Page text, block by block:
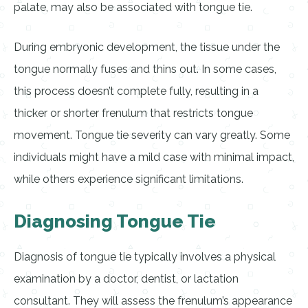
palate, may also be associated with tongue tie.
During embryonic development, the tissue under the
tongue normally fuses and thins out. In some cases,
this process doesn’t complete fully, resulting in a
thicker or shorter frenulum that restricts tongue
movement. Tongue tie severity can vary greatly. Some
individuals might have a mild case with minimal impact,
while others experience significant limitations.
Diagnosing Tongue Tie
Diagnosis of tongue tie typically involves a physical
examination by a doctor, dentist, or lactation
consultant. They will assess the frenulum’s appearance